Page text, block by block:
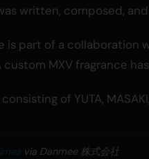
written, composed,
is part of a collaboration
custom MXV fragrance
of YUTA,
via Danmee 株式会社